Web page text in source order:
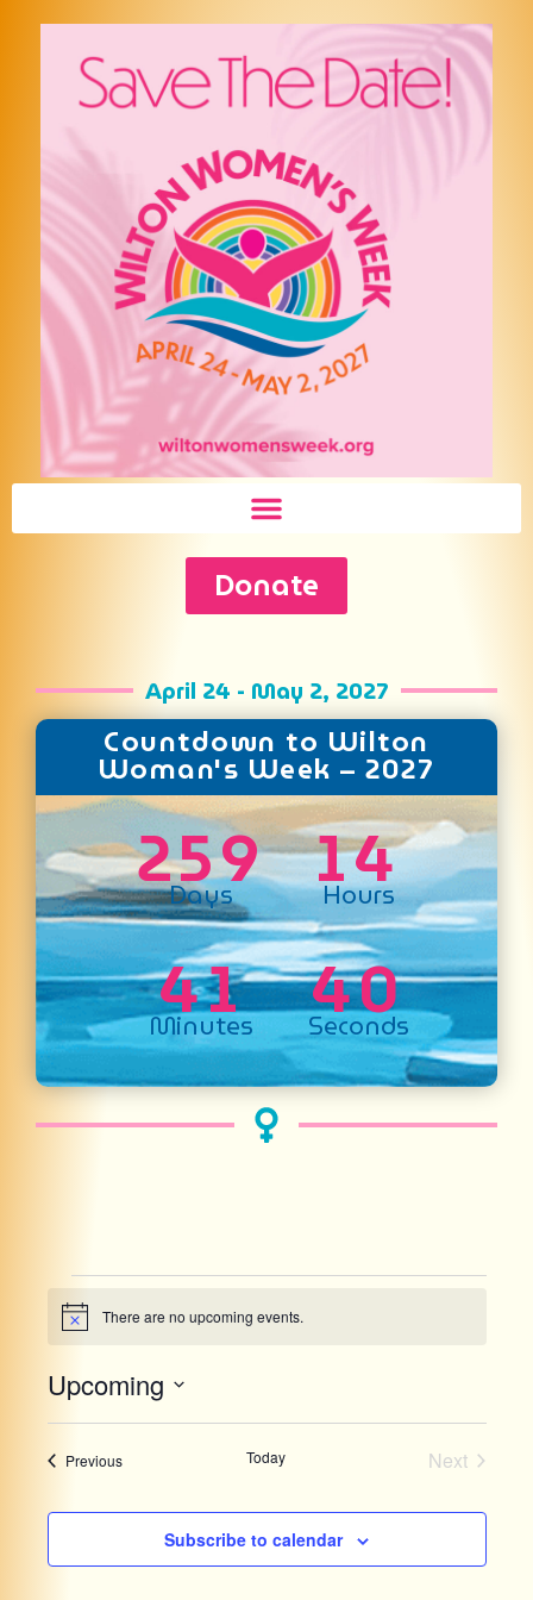
Donate
April 24 - May 2, 2027
Countdown to Wilton
Woman's Week – 2027
259
Days 14
Hours
41
Minutes 40
Seconds
Notice There are no upcoming events.
Upcoming
date.
List
events
in
PreviousEvents Today NextEvents
Subscribe to calendar